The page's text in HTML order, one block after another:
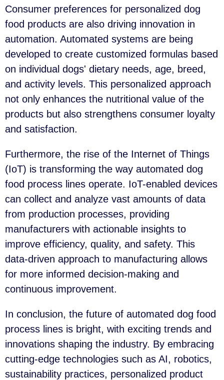
Consumer preferences for personalized dog
food products are also driving innovation in
automation. Automated systems are being
developed to create customized formulas based
on individual dogs' dietary needs, age, breed,
and activity levels. This personalized approach
not only enhances the nutritional value of the
products but also strengthens consumer loyalty
and satisfaction.
Furthermore, the rise of the Internet of Things
(IoT) is transforming the way automated dog
food process lines operate. IoT-enabled devices
can collect and analyze vast amounts of data
from production processes, providing
manufacturers with actionable insights to
improve efficiency, quality, and safety. This
data-driven approach to manufacturing allows
for more informed decision-making and
continuous improvement.
In conclusion, the future of automated dog food
process lines is bright, with exciting trends and
innovations shaping the industry. By embracing
cutting-edge technologies such as AI, robotics,
sustainability practices, personalized product